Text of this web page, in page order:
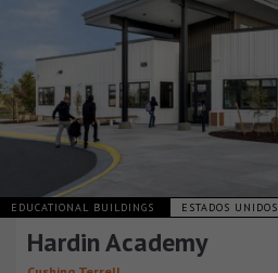
EDUCATIONAL BUILDINGS ESTADOS UNIDOS
Hardin Academy